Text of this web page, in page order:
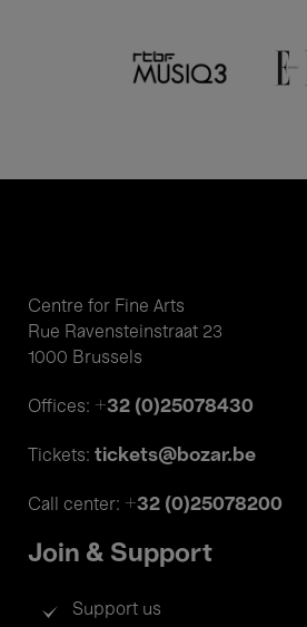
Centre for Fine Arts
Rue Ravensteinstraat 23
1000 Brussels
Offices: +32 (0)25078430
Tickets: tickets@bozar.be
Call center: +32 (0)25078200
Join & Support
Support us